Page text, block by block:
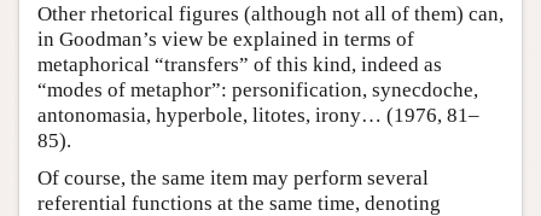
Other rhetorical figures (although not all of them) can,
in Goodman’s view be explained in terms of
metaphorical “transfers” of this kind, indeed as
“modes of metaphor”: personification, synecdoche,
antonomasia, hyperbole, litotes, irony… (1976, 81–
85).
Of course, the same item may perform several
referential functions at the same time, denoting